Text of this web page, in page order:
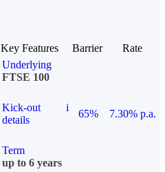
Key Features Barrier
Rate
Underlying
FTSE 100
Kick-out
details
i
65%
7.30% p.a.
Term
up to 6 years